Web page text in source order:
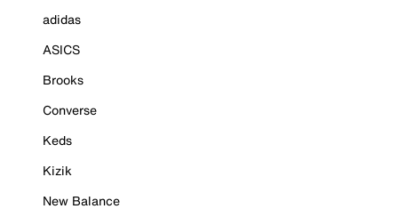
adidas
ASICS
Brooks
Converse
Keds
Kizik
New Balance